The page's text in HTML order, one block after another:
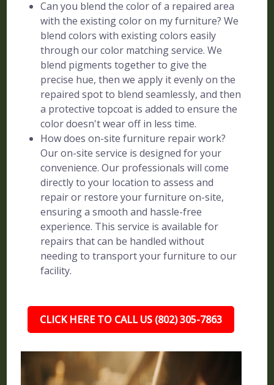
Can you blend the color of a repaired area
with the existing color on my furniture? We
blend colors with existing colors easily
through our color matching service. We
blend pigments together to give the
precise hue, then we apply it evenly on the
repaired spot to blend seamlessly, and then
a protective topcoat is added to ensure the
color doesn't wear off in less time.
How does on-site furniture repair work?
Our on-site service is designed for your
convenience. Our professionals will come
directly to your location to assess and
repair or restore your furniture on-site,
ensuring a smooth and hassle-free
experience. This service is available for
repairs that can be handled without
needing to transport your furniture to our
facility.
CLICK HERE TO CALL US (802) 305-7863